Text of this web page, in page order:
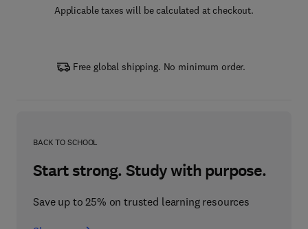
Applicable taxes will be calculated at checkout.
Free global shipping. No minimum order.
BACK TO SCHOOL
Start strong. Study with purpose.
Save up to 25% on trusted learning resources